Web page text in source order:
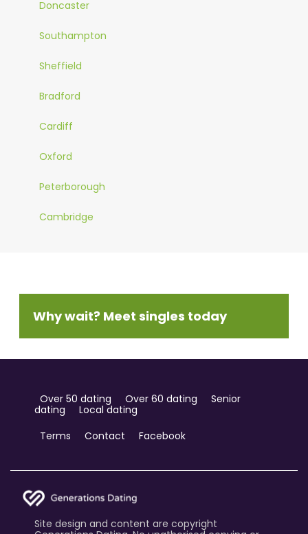
Doncaster
Southampton
Sheffield
Bradford
Cardiff
Oxford
Peterborough
Cambridge
Why wait? Meet singles today
Over 50 dating Over 60 dating
Senior
dating
Local dating
Terms
Contact Facebook
Site design and content are copyright